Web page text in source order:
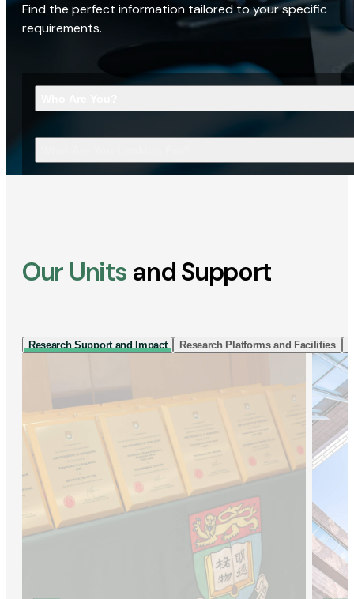
Find the perfect information tailored to your specific
requirements.
Our Units and Support
Research Support and Impact Research Platforms and Facilities